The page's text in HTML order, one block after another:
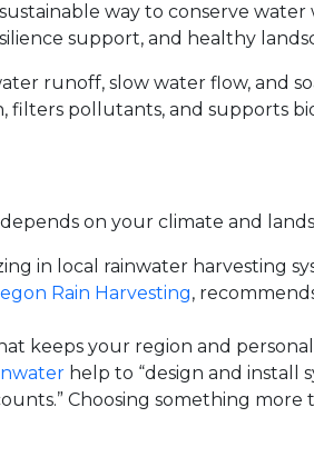
way to conserve
support, and healthy
runoff, slow water flow, and
filters pollutants, and supports
on your climate and
in local rainwater harvesting
Rain Harvesting,
keeps your region and
help to “design and install
Choosing something